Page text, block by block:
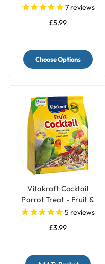
7reviews
£5.99
Choose Options
Vitakraft Cocktail
Parrot Treat - Fruit &
Nuts - 250g
5 reviews
£3.99